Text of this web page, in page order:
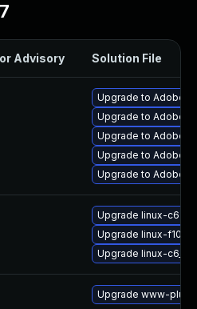
Advisory Solution File
Upgrade to Adobe
Upgrade to Adobe
Upgrade to Adobe
Upgrade to Adobe
Upgrade to Adobe
Upgrade linux-c6-
Upgrade linux-f10-
Upgrade linux-
Upgrade www-